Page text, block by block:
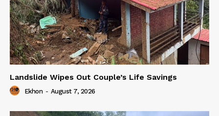
Landslide Wipes Out Couple’s Life Savings
Ekhon - August 7, 2026